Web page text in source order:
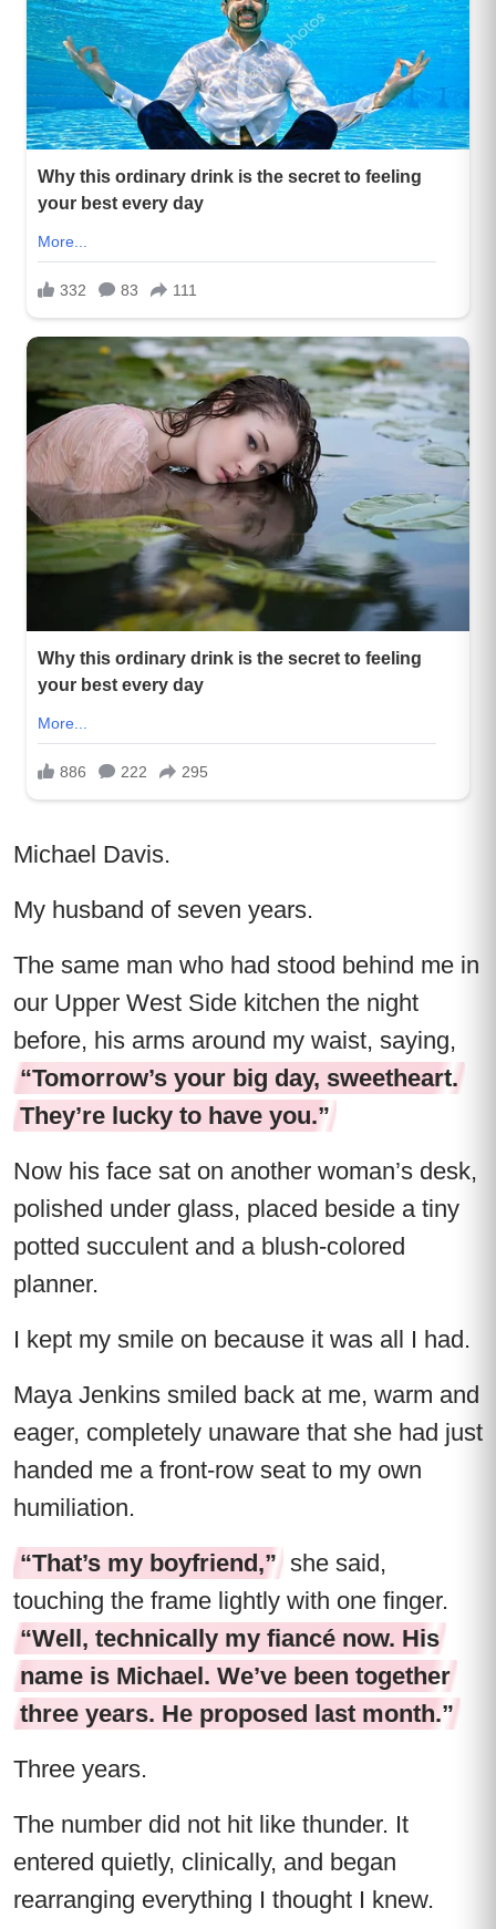
Michael Davis.
My husband of seven years.
The same man who had stood behind me in
our Upper West Side kitchen the night
before, his arms around my waist, saying,
“Tomorrow’s your big day, sweetheart.
They’re lucky to have you.”
Now his face sat on another woman’s desk,
polished under glass, placed beside a tiny
potted succulent and a blush-colored
planner.
I kept my smile on because it was all I had.
Maya Jenkins smiled back at me, warm and
eager, completely unaware that she had just
handed me a front-row seat to my own
humiliation.
“That’s my boyfriend,” she said,
touching the frame lightly with one finger.
“Well, technically my fiancé now. His
name is Michael. We’ve been together
three years. He proposed last month.”
Three years.
The number did not hit like thunder. It
entered quietly, clinically, and began
rearranging everything I thought I knew.